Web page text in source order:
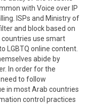
with Voice over IP
ISPs and Ministry of
and block based on
countries use smart
LGBTQ online content.
abide by
In order for the
to follow
in most Arab countries
control practices